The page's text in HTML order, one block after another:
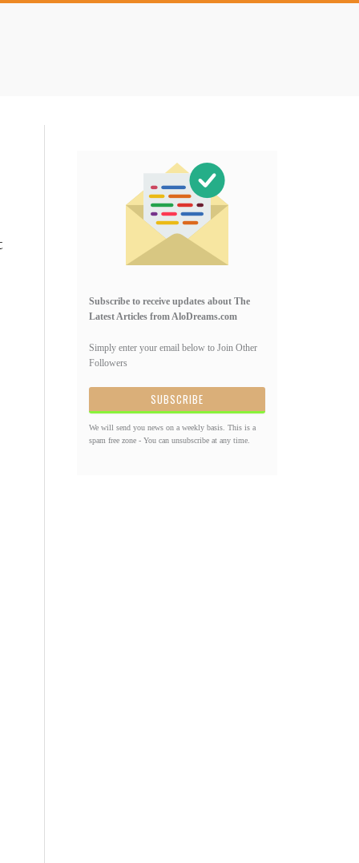
Sidebar
Subscribe to receive updates about The
Latest Articles from AloDreams.com
Simply enter your email below to Join Other
Followers
We will send you news on a weekly basis. This is a
spam free zone - You can unsubscribe at any time.